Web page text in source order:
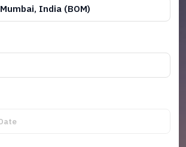
Mumbai, India (BOM)